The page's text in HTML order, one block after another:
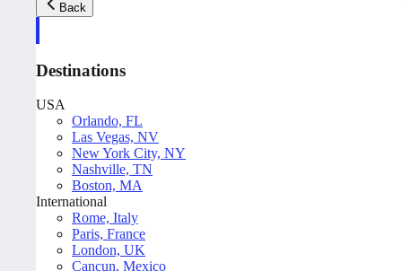
Back
Destinations
USA
Orlando, FL
Las Vegas, NV
New York City, NY
Nashville, TN
Boston, MA
International
Rome, Italy
Paris, France
London, UK
Cancun, Mexico